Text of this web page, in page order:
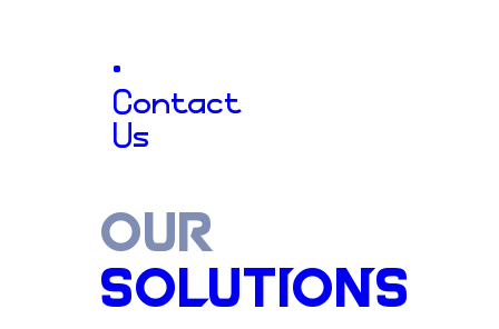
•
Contact
Us
OUR
SOLUTIONS
The
Contractor